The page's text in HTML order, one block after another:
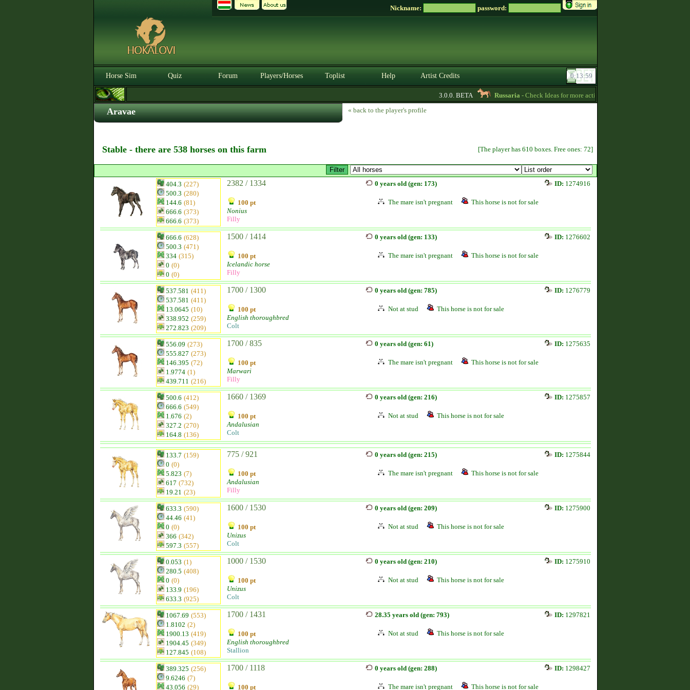
Nickname: password:
Horse Sim Quiz Forum Players/Horses Toplist Help Artist Credits
3.0.0. BETA Russaria- Check Ideas for more active gameplay in English forum -
Aravae « back to the player's profile
Stable - there are 538 horses on this farm [The player has 610 boxes. Free ones: 72]
404.3 (227)
500.3 (280)
144.6 (81)
666.6 (373)
666.6 (373)
2382 / 1334
100 pt
Nonius
Filly
0 years old (gen: 173) ID: 1274916
The mare isn't pregnant This horse is not for sale
666.6 (628)
500.3 (471)
334 (315)
0 (0)
0 (0)
1500 / 1414
100 pt
Icelandic horse
Filly
0 years old (gen: 133) ID: 1276602
The mare isn't pregnant This horse is not for sale
537.581 (411)
537.581 (411)
13.0645 (10)
338.952 (259)
272.823 (209)
1700 / 1300
100 pt
English thoroughbred
Colt
0 years old (gen: 785) ID: 1276779
Not at stud This horse is not for sale
556.09 (273)
555.827 (273)
146.395 (72)
1.9774 (1)
439.711 (216)
1700 / 835
100 pt
Marwari
Filly
0 years old (gen: 61) ID: 1275635
The mare isn't pregnant This horse is not for sale
500.6 (412)
666.6 (549)
1.676 (2)
327.2 (270)
164.8 (136)
1660 / 1369
100 pt
Andalusian
Colt
0 years old (gen: 216) ID: 1275857
Not at stud This horse is not for sale
133.7 (159)
0 (0)
5.823 (7)
617 (732)
19.21 (23)
775 / 921
100 pt
Andalusian
Filly
0 years old (gen: 215) ID: 1275844
The mare isn't pregnant This horse is not for sale
633.3 (590)
44.46 (41)
0 (0)
366 (342)
597.3 (557)
1600 / 1530
100 pt
Unizus
Colt
0 years old (gen: 209) ID: 1275900
Not at stud This horse is not for sale
0.053 (1)
280.5 (408)
0 (0)
133.9 (196)
633.3 (925)
1000 / 1530
100 pt
Unizus
Colt
0 years old (gen: 210) ID: 1275910
Not at stud This horse is not for sale
1067.69 (553)
1.8102 (2)
1900.13 (419)
1904.45 (349)
127.845 (108)
1700 / 1431
100 pt
English thoroughbred
Stallion
28.35 years old (gen: 793) ID: 1297821
Not at stud This horse is not for sale
389.325 (256)
9.6246 (7)
43.056 (29)
1700 / 1118
100 pt
0 years old (gen: 288) ID: 1298427
The mare isn't pregnant This horse is not for sale